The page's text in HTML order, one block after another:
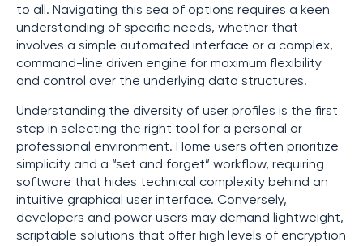
to all. Navigating this sea of options requires a keen
understanding of specific needs, whether that
involves a simple automated interface or a complex,
command-line driven engine for maximum flexibility
and control over the underlying data structures.
Understanding the diversity of user profiles is the first
step in selecting the right tool for a personal or
professional environment. Home users often prioritize
simplicity and a “set and forget” workflow, requiring
software that hides technical complexity behind an
intuitive graphical user interface. Conversely,
developers and power users may demand lightweight,
scriptable solutions that offer high levels of encryption